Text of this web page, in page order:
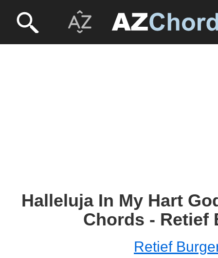
Halleluja In My Hart
Chords - Retief
Retief